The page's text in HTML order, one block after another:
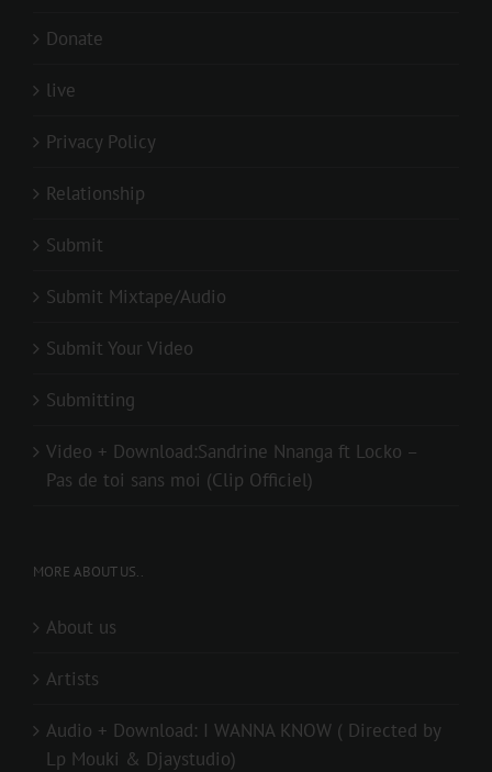
Donate
live
Privacy Policy
Relationship
Submit
Submit Mixtape/Audio
Submit Your Video
Submitting
Video + Download:Sandrine Nnanga ft Locko –
Pas de toi sans moi (Clip Officiel)
MORE ABOUT US..
About us
Artists
Audio + Download: I WANNA KNOW ( Directed by
Lp Mouki & Djaystudio)